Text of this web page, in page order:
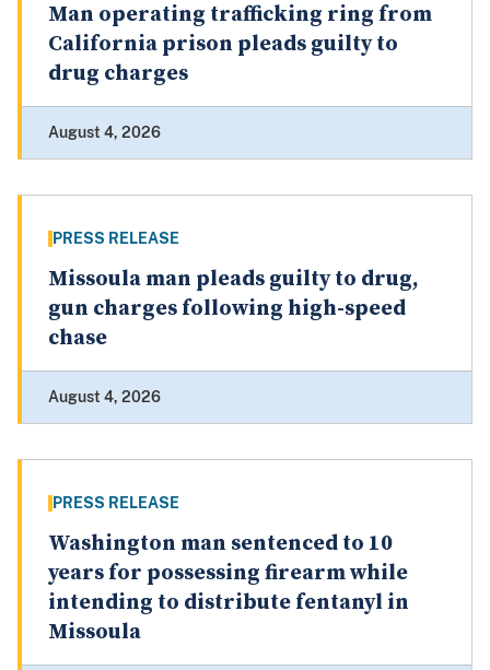
Man operating trafficking ring from
California prison pleads guilty to
drug charges
August 4, 2026
PRESS RELEASE
Missoula man pleads guilty to drug,
gun charges following high-speed
chase
August 4, 2026
PRESS RELEASE
Washington man sentenced to 10
years for possessing firearm while
intending to distribute fentanyl in
Missoula